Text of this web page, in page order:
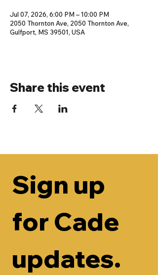
Jul 07, 2026, 6:00 PM – 10:00 PM
2050 Thornton Ave, 2050 Thornton Ave,
Gulfport, MS 39501, USA
Share this event
Sign up
for Cade
updates.